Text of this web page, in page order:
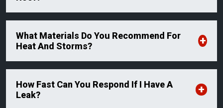
What Materials Do You Recommend For
Heat And Storms?
How Fast Can You Respond If I Have A
Leak?